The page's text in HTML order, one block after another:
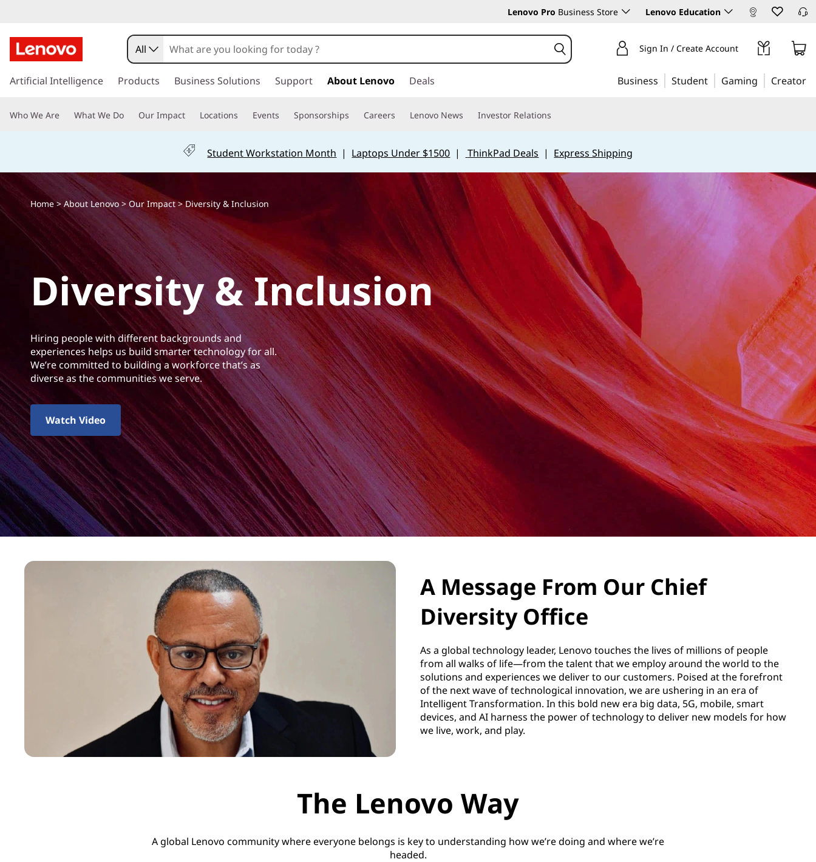
v
e
i
t
y
s
i
o
n
Lenovo Pro Business Store Lenovo Education
k
t
i
n
All Sign In / Create Account
Artificial Intelligence Products Business Solutions Support About Lenovo Deals Business Student Gaming Creator
Who We Are What We Do Our Impact Locations Events Sponsorships Careers Lenovo News Investor Relations
Student Workstation Month | Laptops Under $1500 | ThinkPad Deals | Express Shipping
Home> About Lenovo> Our Impact> Diversity & Inclusion
Diversity & Inclusion
Hiring people with different backgrounds and
experiences helps us build smarter technology for all.
We’re committed to building a workforce that’s as
diverse as the communities we serve.
Watch Video
A Message From Our Chief
Diversity Office
As a global technology leader, Lenovo touches the lives of millions of people
from all walks of life—from the talent that we employ around the world to the
solutions and experiences we deliver to our customers. Poised at the forefront
of the next wave of technological innovation, we are ushering in an era of
Intelligent Transformation. In this bold new era big data, 5G, mobile, smart
devices, and AI harness the power of technology to deliver new models for how
we live, work, and play.
The Lenovo Way
A global Lenovo community where everyone belongs is key to understanding how we’re doing and where we’re
headed.